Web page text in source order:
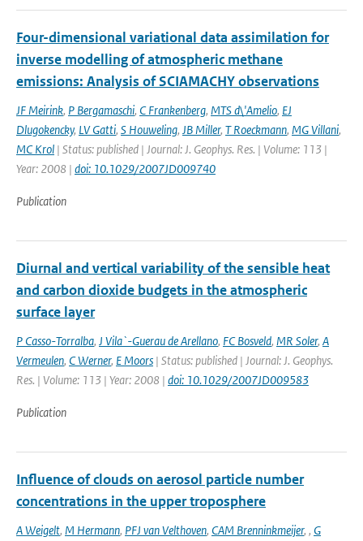
Four-dimensional variational data assimilation for
inverse modelling of atmospheric methane
emissions: Analysis of SCIAMACHY observations
JF Meirink, P Bergamaschi, C Frankenberg, MTS d\'Amelio, EJ
Dlugokencky, LV Gatti, S Houweling, JB Miller, T Roeckmann, MG Villani,
MC Krol | Status: published | Journal: J. Geophys. Res. | Volume: 113 |
Year: 2008 | doi: 10.1029/2007JD009740
Publication
Diurnal and vertical variability of the sensible heat
and carbon dioxide budgets in the atmospheric
surface layer
P Casso-Torralba, J Vila`-Guerau de Arellano, FC Bosveld, MR Soler, A
Vermeulen, C Werner, E Moors | Status: published | Journal: J. Geophys.
Res. | Volume: 113 | Year: 2008 | doi: 10.1029/2007JD009583
Publication
Influence of clouds on aerosol particle number
concentrations in the upper troposphere
A Weigelt, M Hermann, PFJ van Velthoven, CAM Brenninkmeijer, , G